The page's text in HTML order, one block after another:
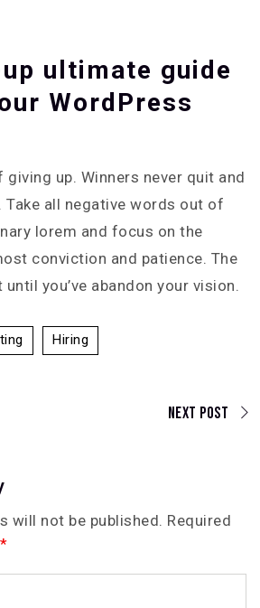
ultimate guide
WordPress
giving up. Winners never quit and
Take all negative words out of
lorem and focus on the
conviction and patience. The
you’ve abandon your vision.
Hiring
Next Post
will not be published. Required
*